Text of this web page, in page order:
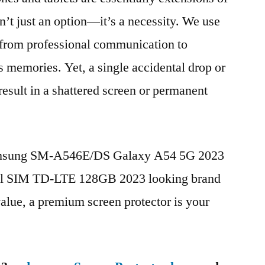
just an option—it’s a necessity. We use
professional communication to
memories. Yet, a single accidental drop or
in a shattered screen or permanent
SM-A546E/DS Galaxy A54 5G 2023
SIM TD-LTE 128GB 2023 looking brand
a premium screen protector is your